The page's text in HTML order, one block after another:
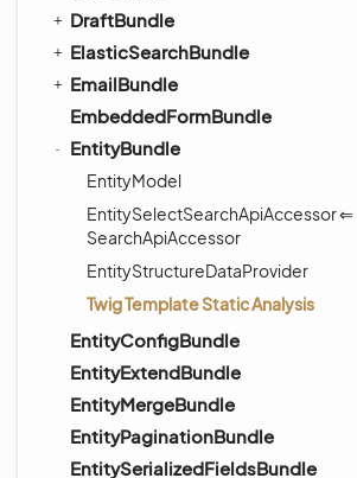
DraftBundle
ElasticSearchBundle
EmailBundle
EmbeddedFormBundle
EntityBundle
EntityModel
EntitySelectSearchApiAccessor ⇐
SearchApiAccessor
EntityStructureDataProvider
Twig Template Static Analysis
EntityConfigBundle
EntityExtendBundle
EntityMergeBundle
EntityPaginationBundle
EntitySerializedFieldsBundle